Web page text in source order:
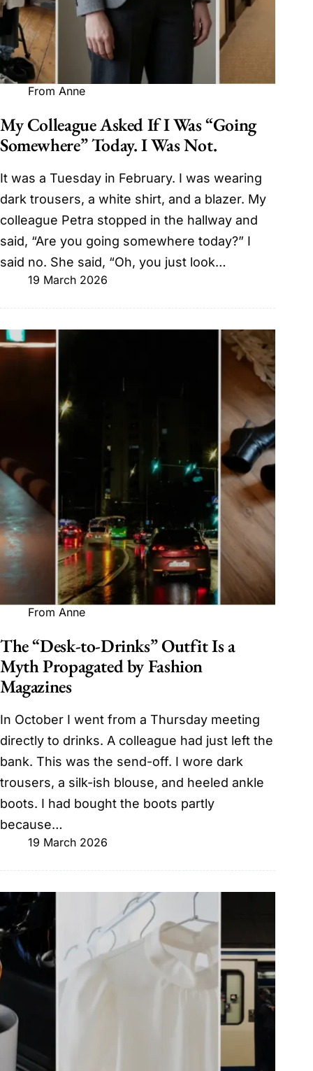
From Anne
My Colleague Asked If I Was “Going
Somewhere” Today. I Was Not.
It was a Tuesday in February. I was wearing
dark trousers, a white shirt, and a blazer. My
colleague Petra stopped in the hallway and
said, “Are you going somewhere today?” I
said no. She said, “Oh, you just look…
19 March 2026
From Anne
The “Desk-to-Drinks” Outfit Is a
Myth Propagated by Fashion
Magazines
In October I went from a Thursday meeting
directly to drinks. A colleague had just left the
bank. This was the send-off. I wore dark
trousers, a silk-ish blouse, and heeled ankle
boots. I had bought the boots partly
because…
19 March 2026